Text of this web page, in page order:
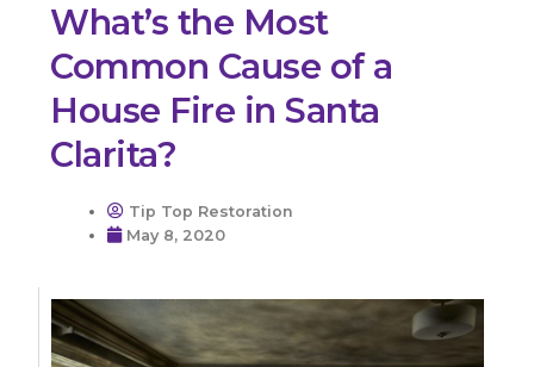
What’s the Most
Common Cause of a
House Fire in Santa
Clarita?
Tip Top Restoration
May 8, 2020